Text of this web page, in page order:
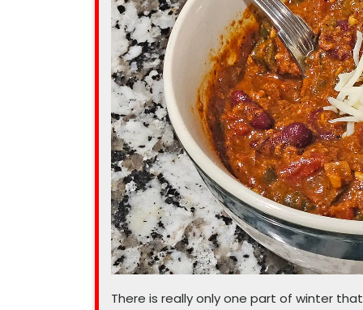
There is really only one part of winter